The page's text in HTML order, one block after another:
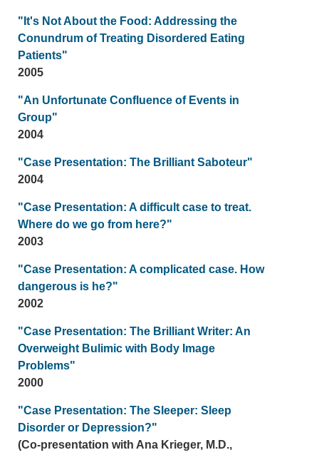
"It's Not About the Food: Addressing the
Conundrum of Treating Disordered Eating
Patients"
2005
"An Unfortunate Confluence of Events in
Group"
2004
"Case Presentation: The Brilliant Saboteur"
2004
"Case Presentation: A difficult case to treat.
Where do we go from here?"
2003
"Case Presentation: A complicated case. How
dangerous is he?"
2002
"Case Presentation: The Brilliant Writer: An
Overweight Bulimic with Body Image
Problems"
2000
"Case Presentation: The Sleeper: Sleep
Disorder or Depression?"
(Co-presentation with Ana Krieger, M.D.,